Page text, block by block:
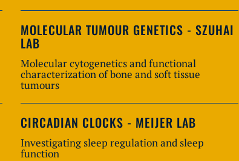
MOLECULAR TUMOUR GENETICS - SZUHAI
LAB
Molecular cytogenetics and functional
characterization of bone and soft tissue
tumours
CIRCADIAN CLOCKS - MEIJER LAB
Investigating sleep regulation and sleep
function